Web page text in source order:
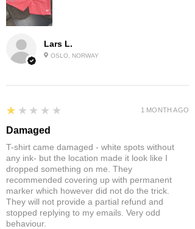
Lars L.
OSLO, NORWAY
1
★★★★★
Damaged
T-shirt came damaged - white spots without
any ink- but the location made it look like I
dropped something on me. They
recommended covering up with permanent
marker which however did not do the trick.
They will not provide a partial refund and
stopped replying to my emails. Very odd
behaviour.
1 MONTH AGO